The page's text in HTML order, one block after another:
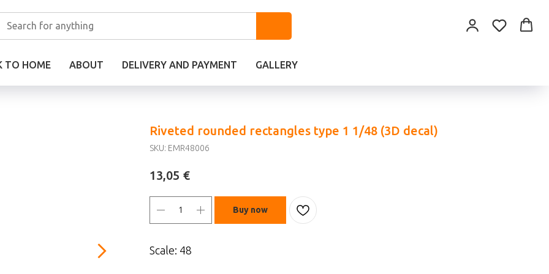
TO HOME ABOUT DELIVERY AND PAYMENT GALLERY
Riveted rounded rectangles type 1 1/48 (3D decal)
SKU: EMR48006
13,05 €
Buy now
Scale: 48